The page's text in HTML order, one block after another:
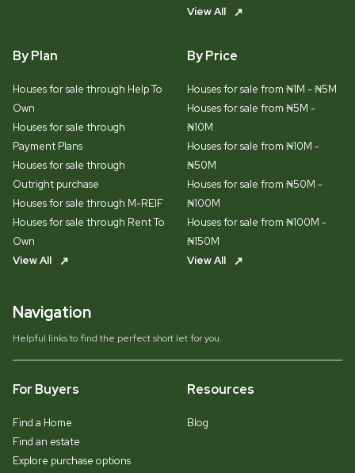
View All
By Plan
Houses for sale through Help To
Own
Houses for sale through
Payment Plans
Houses for sale through
Outright purchase
Houses for sale through M-REIF
Houses for sale through Rent To
Own
View All
By Price
Houses for sale from ₦1M - ₦5M
Houses for sale from ₦5M -
₦10M
Houses for sale from ₦10M -
₦50M
Houses for sale from ₦50M -
₦100M
Houses for sale from ₦100M -
₦150M
View All
Navigation
Helpful links to find the perfect short let for you.
For Buyers
Find a Home
Find an estate
Explore purchase options
Resources
Blog